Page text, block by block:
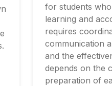
for students
learning and
requires
communication
and the
depends on the
preparation of